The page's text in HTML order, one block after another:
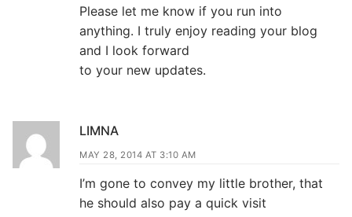
Please let me know if you run into
anything. I truly enjoy reading your blog
and I look forward
to your new updates.
LIMNA
MAY 28, 2014 AT 3:10 AM
I’m gone to convey my little brother, that
he should also pay a quick visit